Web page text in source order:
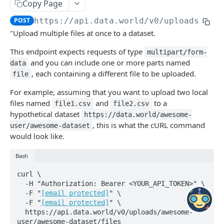
Delete a resource
Get a resource GET
Create a new resource
Clear all user edits from a resource
Clear all user edits on specified properties
from a resource
PUT
Show data quality audits
Tools
Answer Tool
POST
Metadata
Tool apis metadata as JSON
Tool apis metadata as YAML GET
DATASETS AND PROJECTS
datasets
Create a dataset
Delete a dataset DEL
Retrieve a dataset
Update a dataset
Create / Replace a dataset
Fetch latest file from source and update
dataset — via GET, for convenience.
GET
DOIs
Delete dataset DOI
Create dataset DOI PUT
Delete dataset version DOI
Create dataset version DOI
files
Delete files
DEL
Get file description and labels GET
Update file description and labels PATCH
Replace file description and labels
Copy Page
POST https://api.data.world/v0/uploads/
"Upload multiple files at once to a dataset.
This endpoint expects requests of type multipart/form-
data and you can include one or more parts named
file , each containing a different file to be uploaded.
For example, assuming that you want to upload two local
files named
file1.csv and file2.csv
to a
hypothetical dataset
https://data.world/awesome-
user/awesome-dataset , this is what the cURL command
would look like.
Bash
curl \
  -F "
[email protected] " \
  -F "
[email protected] " \
user/awesome-dataset/files